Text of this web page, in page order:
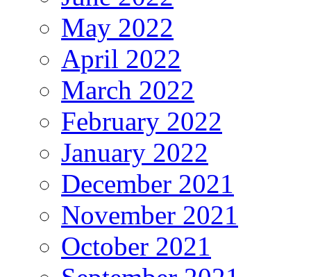
May 2022
April 2022
March 2022
February 2022
January 2022
December 2021
November 2021
October 2021